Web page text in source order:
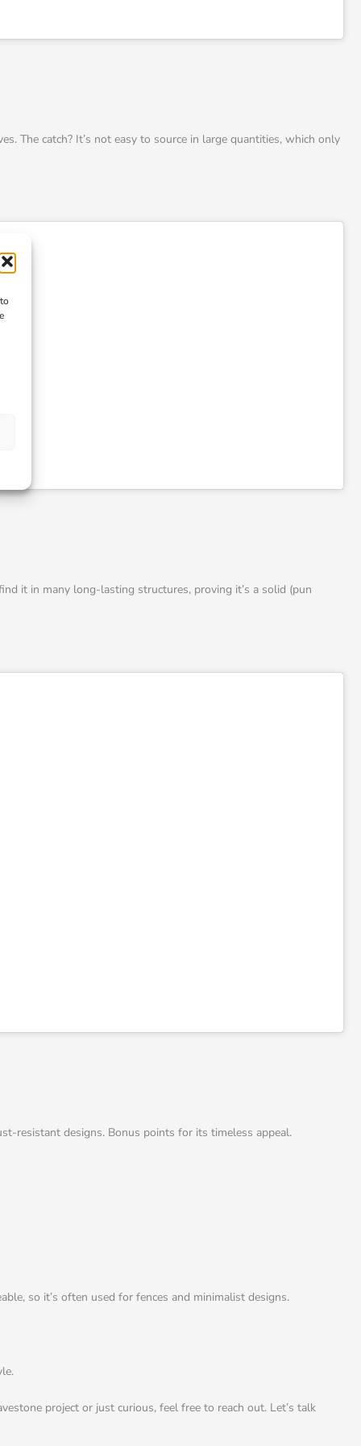
The catch? It’s not easy to source in large quantities, which only
it in many long-lasting structures, proving it’s a solid (pun
resistant designs. Bonus points for its timeless appeal.
so it’s often used for fences and minimalist designs.
project or just curious, feel free to reach out. Let’s talk